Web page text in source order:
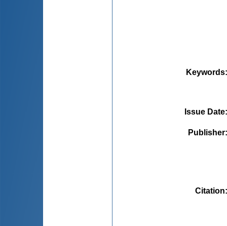
Keywords
Issue Date
Publisher
Citation